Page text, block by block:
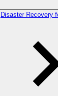
Disaster Recovery